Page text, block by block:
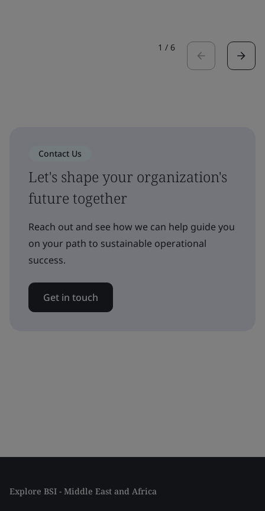
1 / 6
Contact Us
Let's shape your organization's
future together
Reach out and see how we can help guide you
on your path to sustainable operational
success.
Get in touch
Explore BSI - Middle East and Africa